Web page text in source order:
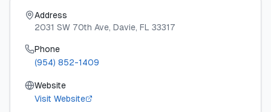
Address
2031 SW 70th Ave, Davie, FL 33317
Phone
(954) 852-1409
Website
Visit Website